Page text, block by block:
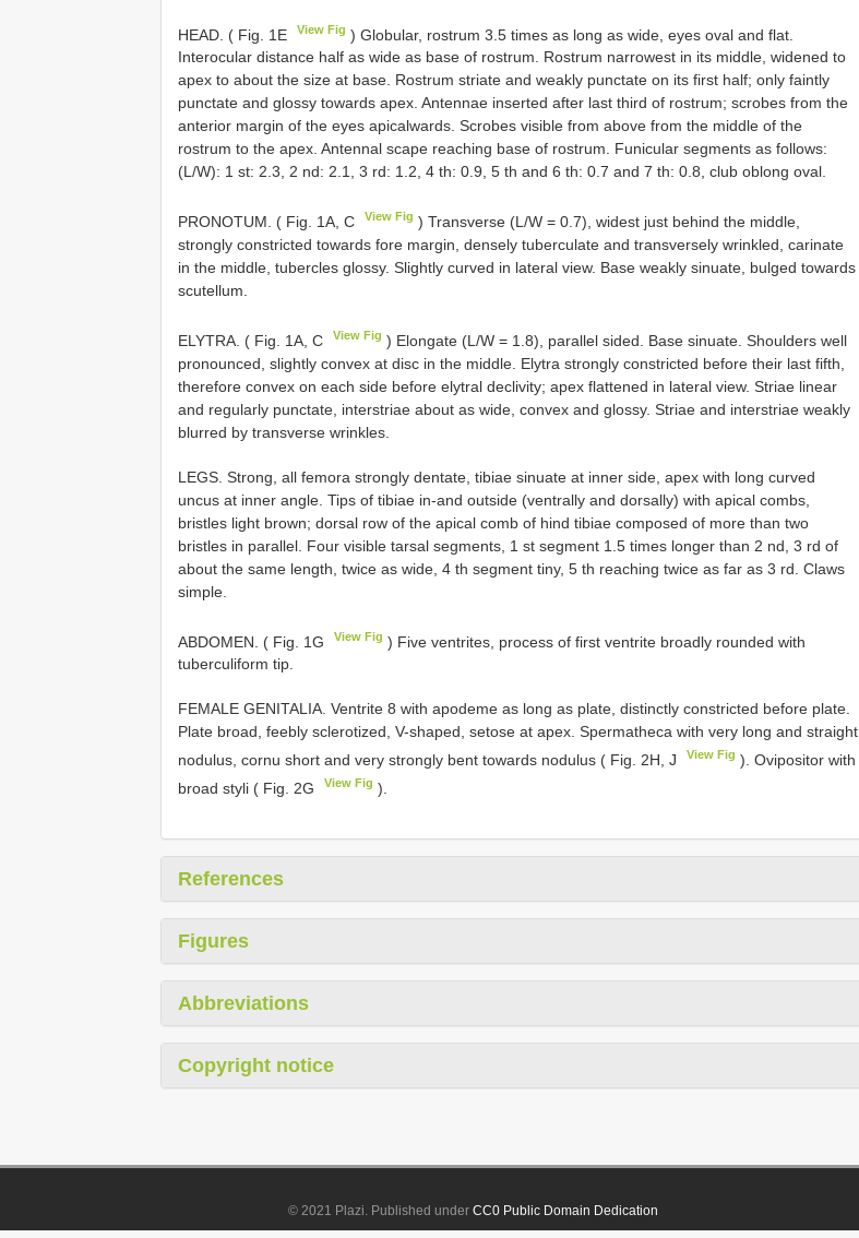
HEAD. ( Fig. 1E View Fig ) Globular, rostrum 3.5 times as long as wide, eyes oval and flat.
Interocular distance half as wide as base of rostrum. Rostrum narrowest in its middle, widened to
apex to about the size at base. Rostrum striate and weakly punctate on its first half; only faintly
punctate and glossy towards apex. Antennae inserted after last third of rostrum; scrobes from the
anterior margin of the eyes apicalwards. Scrobes visible from above from the middle of the
rostrum to the apex. Antennal scape reaching base of rostrum. Funicular segments as follows:
(L/W): 1 st: 2.3, 2 nd: 2.1, 3 rd: 1.2, 4 th: 0.9, 5 th and 6 th: 0.7 and 7 th: 0.8, club oblong oval.
PRONOTUM. ( Fig. 1A, C View Fig ) Transverse (L/W = 0.7), widest just behind the middle,
strongly constricted towards fore margin, densely tuberculate and transversely wrinkled, carinate
in the middle, tubercles glossy. Slightly curved in lateral view. Base weakly sinuate, bulged towards
scutellum.
ELYTRA. ( Fig. 1A, C View Fig ) Elongate (L/W = 1.8), parallel sided. Base sinuate. Shoulders well
pronounced, slightly convex at disc in the middle. Elytra strongly constricted before their last fifth,
therefore convex on each side before elytral declivity; apex flattened in lateral view. Striae linear
and regularly punctate, interstriae about as wide, convex and glossy. Striae and interstriae weakly
blurred by transverse wrinkles.
LEGS. Strong, all femora strongly dentate, tibiae sinuate at inner side, apex with long curved
uncus at inner angle. Tips of tibiae in-and outside (ventrally and dorsally) with apical combs,
bristles light brown; dorsal row of the apical comb of hind tibiae composed of more than two
bristles in parallel. Four visible tarsal segments, 1 st segment 1.5 times longer than 2 nd, 3 rd of
about the same length, twice as wide, 4 th segment tiny, 5 th reaching twice as far as 3 rd. Claws
simple.
ABDOMEN. ( Fig. 1G View Fig ) Five ventrites, process of first ventrite broadly rounded with
tuberculiform tip.
FEMALE GENITALIA. Ventrite 8 with apodeme as long as plate, distinctly constricted before plate.
Plate broad, feebly sclerotized, V-shaped, setose at apex. Spermatheca with very long and straight
nodulus, cornu short and very strongly bent towards nodulus ( Fig. 2H, J
View Fig ). Ovipositor with
broad styli ( Fig. 2G
View Fig ).
References
Figures
Abbreviations
Copyright notice
© 2021 Plazi. Published underCC0 Public Domain Dedication